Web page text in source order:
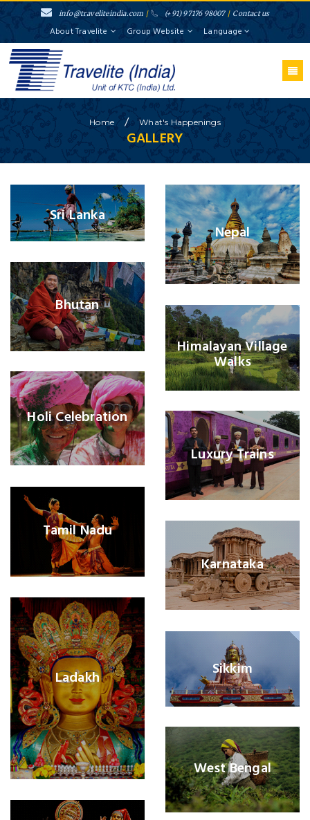
info@traveliteindia.com / (+91) 97176 98007 / Contact us
About Travelite Group Website Language
Home / What's Happenings
GALLERY
Sri Lanka
Nepal
Bhutan
Himalayan Village
Walks
Holi Celebration
Luxury Trains
Tamil Nadu
Karnataka
Ladakh Sikkim
West Bengal